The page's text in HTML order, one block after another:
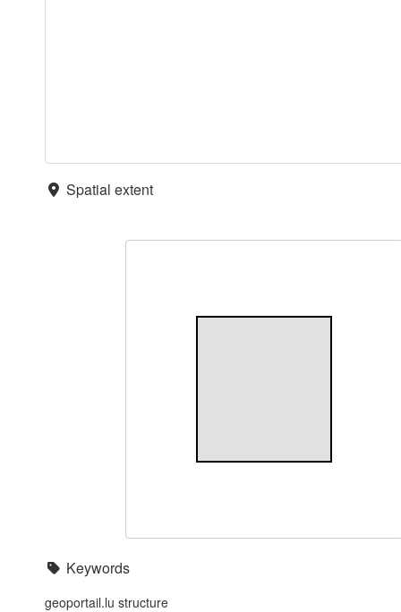
Spatial extent
Keywords
geoportail.lu structure